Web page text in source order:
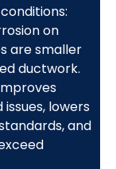
on
are smaller
ductwork.
lowers
and